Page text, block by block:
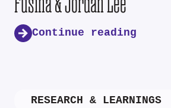
Continue reading
RESEARCH & LEARNINGS